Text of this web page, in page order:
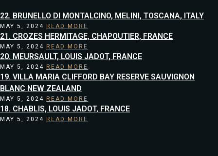
22. BRUNELLO DI MONTALCINO, MELINI, TOSCANA, ITALY
MAY 5, 2024 READ MORE
21. CROZES HERMITAGE, CHAPOUTIER, FRANCE
MAY 5, 2024 READ MORE
20. MEURSAULT, LOUIS JADOT, FRANCE
MAY 5, 2024 READ MORE
19. VILLA MARIA CLIFFORD BAY RESERVE SAUVIGNON
BLANC NEW ZEALAND
MAY 5, 2024 READ MORE
18. CHABLIS, LOUIS JADOT, FRANCE
MAY 5, 2024 READ MORE